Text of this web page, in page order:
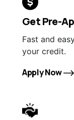
Get Pre-
Fast and
your credit.
Apply Now